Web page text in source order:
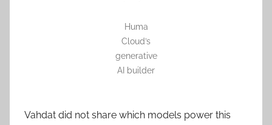
Huma
Cloud’s
generative
AI builder
Vahdat did not share which models power this